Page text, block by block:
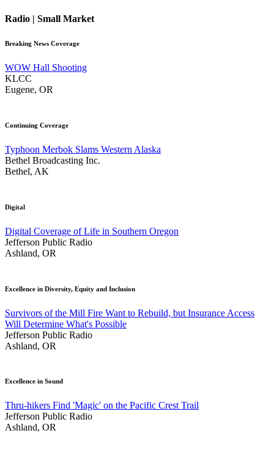
Radio | Small Market
Breaking News Coverage
WOW Hall Shooting
KLCC
Eugene, OR
Continuing Coverage
Typhoon Merbok Slams Western Alaska
Bethel Broadcasting Inc.
Bethel, AK
Digital
Digital Coverage of Life in Southern Oregon
Jefferson Public Radio
Ashland, OR
Excellence in Diversity, Equity and Inclusion
Survivors of the Mill Fire Want to Rebuild, but Insurance Access
Will Determine What's Possible
Jefferson Public Radio
Ashland, OR
Excellence in Sound
Thru-hikers Find 'Magic' on the Pacific Crest Trail
Jefferson Public Radio
Ashland, OR